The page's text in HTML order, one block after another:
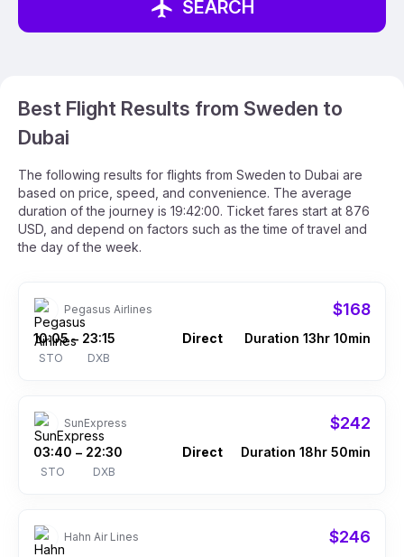
SEARCH
Best Flight Results from Sweden to
Dubai
The following results for flights from Sweden to Dubai are
based on price, speed, and convenience. The average
duration of the journey is 19:42:00. Ticket fares start at 876
USD, and depend on factors such as the time of travel and
the day of the week.
Pegasus Airlines $168
10:05
STO
– 23:15
DXB
Direct Duration 13hr 10min
SunExpress $242
03:40
STO
– 22:30
DXB
Direct Duration 18hr 50min
Hahn Air Lines $246